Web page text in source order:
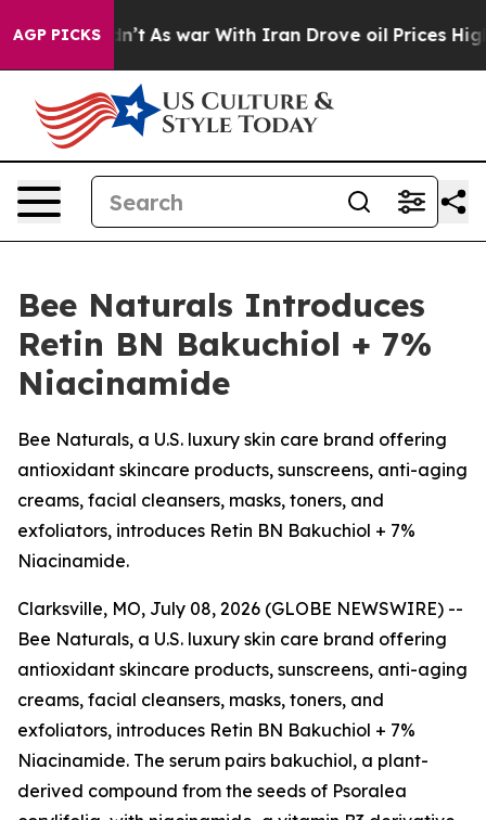
AGP PICKSAs war With Iran Drove oil Prices Higher,
Bee Naturals Introduces
Retin BN Bakuchiol + 7%
Niacinamide
Bee Naturals, a U.S. luxury skin care brand offering
antioxidant skincare products, sunscreens, anti-aging
creams, facial cleansers, masks, toners, and
exfoliators, introduces Retin BN Bakuchiol + 7%
Niacinamide.
Clarksville, MO, July 08, 2026 (GLOBE NEWSWIRE) --
Bee Naturals, a U.S. luxury skin care brand offering
antioxidant skincare products, sunscreens, anti-aging
creams, facial cleansers, masks, toners, and
exfoliators, introduces Retin BN Bakuchiol + 7%
Niacinamide. The serum pairs bakuchiol, a plant-
derived compound from the seeds of Psoralea